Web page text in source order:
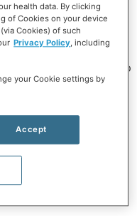
only.
Now® program to step
relationship with
to get:
with food and
and craving
health data. By clicking
of Cookies on your device
Cookies) of such
Privacy Policy, including
your Cookie settings by
Accept